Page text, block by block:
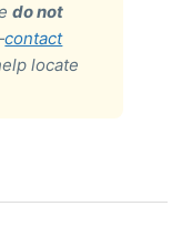
do not
contact
locate